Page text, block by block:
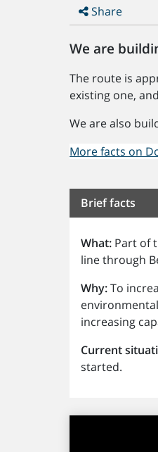
Share
We are
The route is
existing one,
We are also
More facts on
Brief facts
What: Part of
line through
Why:To
increasing
Current
started.